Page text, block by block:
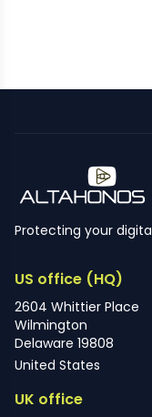
Protecting your
US office (HQ)
2604 Whittier Place
Wilmington
Delaware 19808
United States
UK office